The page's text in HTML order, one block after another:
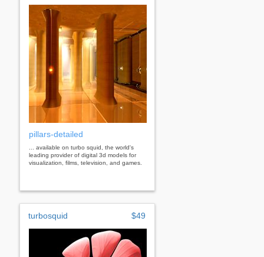
pillars-detailed
... available on turbo squid, the world's
leading provider of digital 3d models for
visualization, films, television, and games.
turbosquid $49